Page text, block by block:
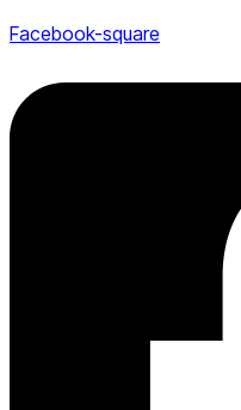
Facebook-square